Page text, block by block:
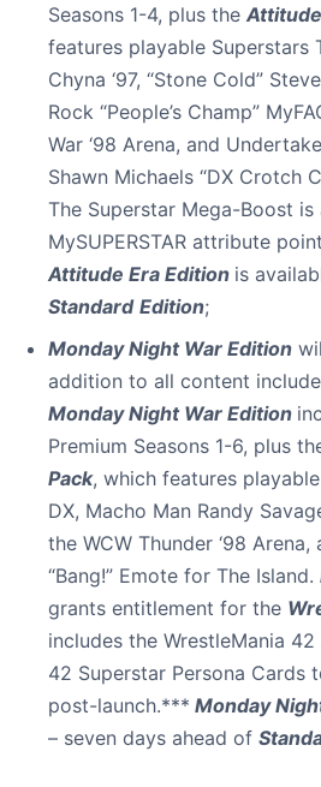
Seasons 1-4, plus the
features playable Superstars
Chyna ‘97, “Stone Cold”
Rock “People’s Champ”
War ‘98 Arena, and
Shawn Michaels “DX Crotch
The Superstar Mega-Boost
MySUPERSTAR attribute
Attitude Era Edition is
Standard Edition;
Monday Night War Edition
addition to all content
Monday Night War Edition
Premium Seasons 1-6, plus
Pack, which features
DX, Macho Man Randy
the WCW Thunder ‘98
“Bang!” Emote for The Island.
grants entitlement for the
includes the WrestleMania
42 Superstar Persona
post-launch.*** Monday
– seven days ahead of